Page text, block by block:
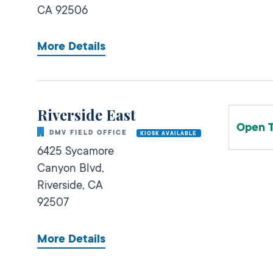
CA 92506
More Details
Riverside East
DMV FIELD OFFICE KIOSK AVAILABLE Open
6425 Sycamore
Canyon Blvd,
Riverside, CA
92507
More Details